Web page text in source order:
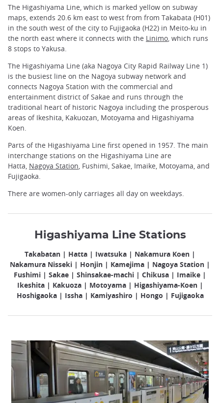
The Higashiyama Line, which is marked yellow on subway
maps, extends 20.6 km east to west from from Takabata (H01)
in the south west of the city to Fujigaoka (H22) in Meito-ku in
the north east where it connects with the Linimo, which runs
8 stops to Yakusa.
The Higashiyama Line (aka Nagoya City Rapid Railway Line 1)
is the busiest line on the Nagoya subway network and
connects Nagoya Station with the commercial and
entertainment district of Sakae and runs through the
traditional heart of historic Nagoya including the prosperous
areas of Ikeshita, Kakuozan, Motoyama and Higashiyama
Koen.
Parts of the Higashiyama Line first opened in 1957. The main
interchange stations on the Higashiyama Line are
Hatta, Nagoya Station, Fushimi, Sakae, Imaike, Motoyama, and
Fujigaoka.
There are women-only carriages all day on weekdays.
Higashiyama Line Stations
Takabatan | Hatta | Iwatsuka | Nakamura Koen |
Nakamura Nisseki | Honjin | Kamejima | Nagoya Station |
Fushimi | Sakae | Shinsakae-machi | Chikusa | Imaike |
Ikeshita | Kakuoza | Motoyama | Higashiyama-Koen |
Hoshigaoka | Issha | Kamiyashiro | Hongo | Fujigaoka